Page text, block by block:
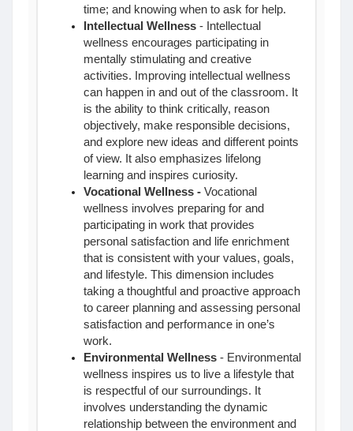
time; and knowing when to ask for help.
Intellectual Wellness - Intellectual
wellness encourages participating in
mentally stimulating and creative
activities. Improving intellectual wellness
can happen in and out of the classroom. It
is the ability to think critically, reason
objectively, make responsible decisions,
and explore new ideas and different points
of view. It also emphasizes lifelong
learning and inspires curiosity.
Vocational Wellness - Vocational
wellness involves preparing for and
participating in work that provides
personal satisfaction and life enrichment
that is consistent with your values, goals,
and lifestyle. This dimension includes
taking a thoughtful and proactive approach
to career planning and assessing personal
satisfaction and performance in one’s
work.
Environmental Wellness - Environmental
wellness inspires us to live a lifestyle that
is respectful of our surroundings. It
involves understanding the dynamic
relationship between the environment and